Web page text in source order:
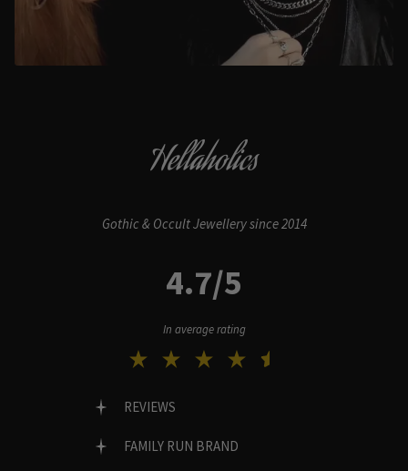
Hellaholics
Gothic & Occult Jewellery since 2014
4.7/5
In average rating
REVIEWS
FAMILY RUN BRAND